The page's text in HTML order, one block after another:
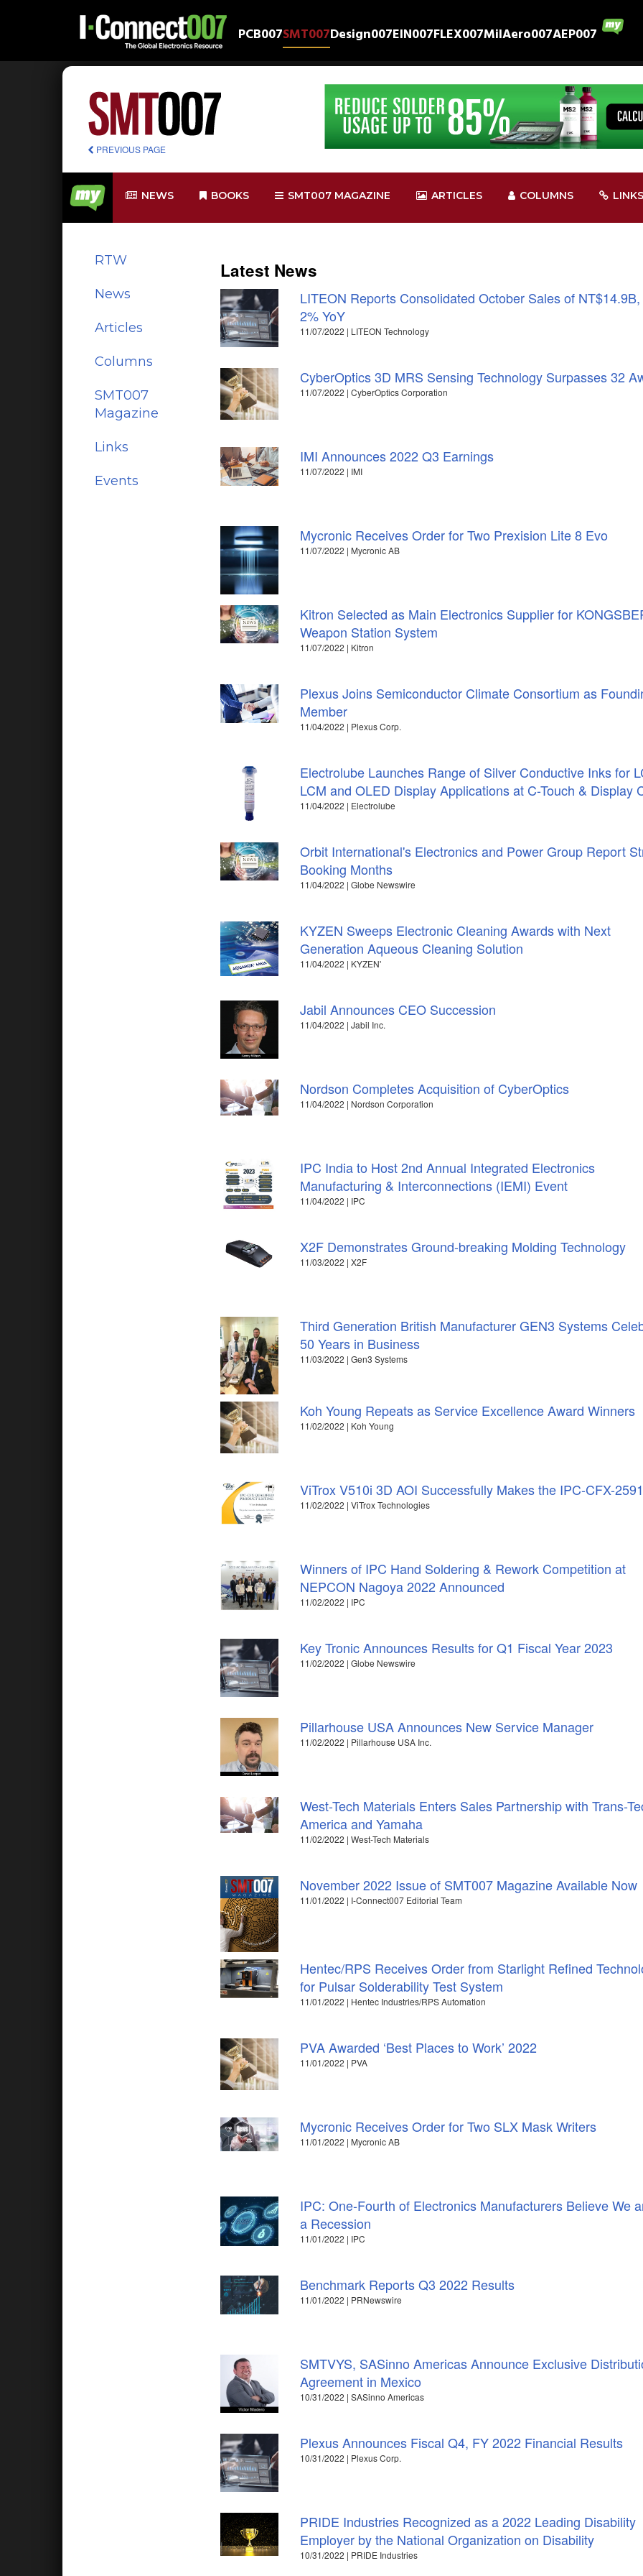
PCB007SMT007Design007EIN007FLEX007MilAero007AEP007
PREVIOUS PAGE
NEWS BOOKS SMT007 MAGAZINE ARTICLES COLUMNS LINKS
RTW
News
Articles
Columns
SMT007
Magazine
Links
Events
Latest News
LITEON Reports Consolidated October Sales of
2% YoY
11/07/2022 | LITEON Technology
CyberOptics 3D MRS Sensing Technology Surpasses 32
11/07/2022 | CyberOptics Corporation
IMI Announces 2022 Q3 Earnings
11/07/2022 | IMI
Mycronic Receives Order for Two Prexision Lite 8 Evo
11/07/2022 | Mycronic AB
Kitron Selected as Main Electronics Supplier for
Weapon Station System
11/07/2022 | Kitron
Plexus Joins Semiconductor Climate Consortium as
Member
11/04/2022 | Plexus Corp.
Electrolube Launches Range of Silver Conductive Inks for
LCM and OLED Display Applications at C-Touch & Display
11/04/2022 | Electrolube
Orbit International's Electronics and Power Group Report
Booking Months
11/04/2022 | Globe Newswire
KYZEN Sweeps Electronic Cleaning Awards with Next
Generation Aqueous Cleaning Solution
11/04/2022 | KYZEN'
Jabil Announces CEO Succession
11/04/2022 | Jabil Inc.
Nordson Completes Acquisition of CyberOptics
11/04/2022 | Nordson Corporation
IPC India to Host 2nd Annual Integrated Electronics
Manufacturing & Interconnections (IEMI) Event
11/04/2022 | IPC
X2F Demonstrates Ground-breaking Molding Technology
11/03/2022 | X2F
Third Generation British Manufacturer GEN3 Systems
50 Years in Business
11/03/2022 | Gen3 Systems
Koh Young Repeats as Service Excellence Award Winners
11/02/2022 | Koh Young
ViTrox V510i 3D AOI Successfully Makes the IPC-CFX-
11/02/2022 | ViTrox Technologies
Winners of IPC Hand Soldering & Rework Competition at
NEPCON Nagoya 2022 Announced
11/02/2022 | IPC
Key Tronic Announces Results for Q1 Fiscal Year 2023
11/02/2022 | Globe Newswire
Pillarhouse USA Announces New Service Manager
11/02/2022 | Pillarhouse USA Inc.
West-Tech Materials Enters Sales Partnership with Trans-
America and Yamaha
11/02/2022 | West-Tech Materials
November 2022 Issue of SMT007 Magazine Available Now
11/01/2022 | I-Connect007 Editorial Team
Hentec/RPS Receives Order from Starlight Refined
for Pulsar Solderability Test System
11/01/2022 | Hentec Industries/RPS Automation
PVA Awarded ‘Best Places to Work’ 2022
11/01/2022 | PVA
Mycronic Receives Order for Two SLX Mask Writers
11/01/2022 | Mycronic AB
IPC: One-Fourth of Electronics Manufacturers Believe We
a Recession
11/01/2022 | IPC
Benchmark Reports Q3 2022 Results
11/01/2022 | PRNewswire
SMTVYS, SASinno Americas Announce Exclusive
Agreement in Mexico
10/31/2022 | SASinno Americas
Plexus Announces Fiscal Q4, FY 2022 Financial Results
10/31/2022 | Plexus Corp.
PRIDE Industries Recognized as a 2022 Leading Disability
Employer by the National Organization on Disability
10/31/2022 | PRIDE Industries